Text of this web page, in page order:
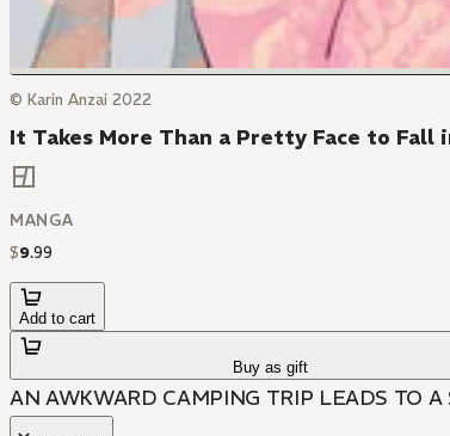
© Karin Anzai 2022
It Takes More Than a Pretty Face to Fall
MANGA
$9.99
Add to cart
Buy as gift
AN AWKWARD CAMPING TRIP LEADS TO